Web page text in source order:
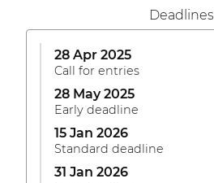
Deadlines
28 Apr 2025
Call for entries
28 May 2025
Early deadline
15 Jan 2026
Standard deadline
31 Jan 2026